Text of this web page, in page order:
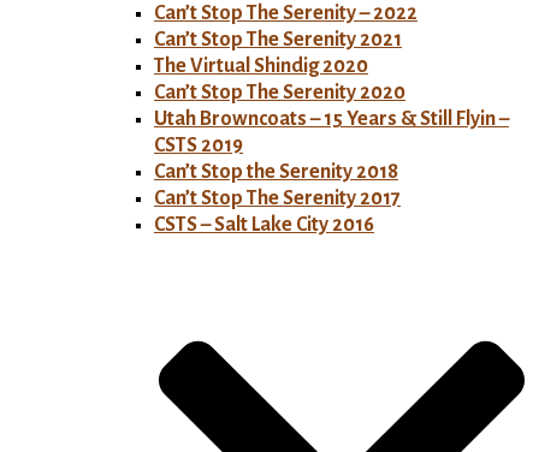
Can’t Stop The Serenity – 2022
Can’t Stop The Serenity 2021
The Virtual Shindig 2020
Can’t Stop The Serenity 2020
Utah Browncoats – 15 Years & Still Flyin –
CSTS 2019
Can’t Stop the Serenity 2018
Can’t Stop The Serenity 2017
CSTS – Salt Lake City 2016